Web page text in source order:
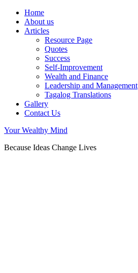
Home
About us
Articles
Resource Page
Quotes
Success
Self-Improvement
Wealth and Finance
Leadership and Management
Tagalog Translations
Gallery
Contact Us
Your Wealthy Mind
Because Ideas Change Lives